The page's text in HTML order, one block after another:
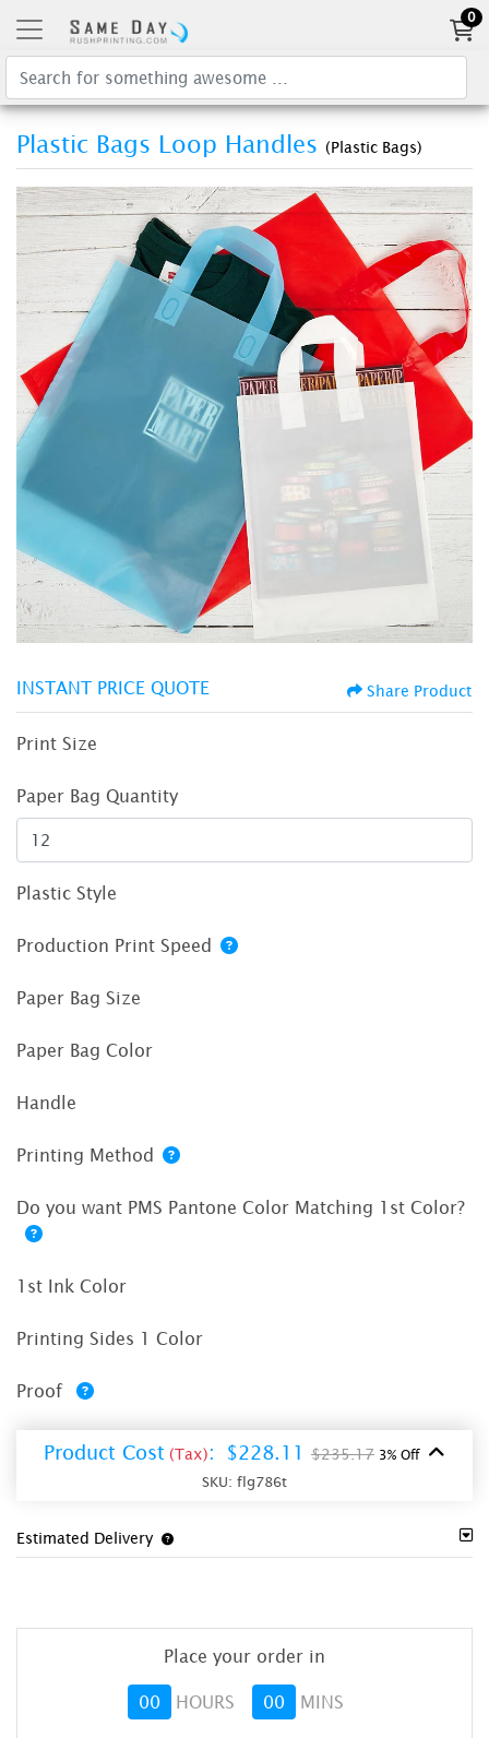
0
Plastic Bags Loop Handles (Plastic Bags)
INSTANT PRICE QUOTE Share Product
Print Size
Paper Bag Quantity
Plastic Style
Production Print Speed
Paper Bag Size
Paper Bag Color
Handle
Printing Method
Do you want PMS Pantone Color Matching 1st Color?
1st Ink Color
Printing Sides 1 Color
Proof
Product Cost (Tax): $228.11 $235.17 3% Off
SKU: flg786t
Estimated Delivery
Place your order in
00 HOURS 00 MINS